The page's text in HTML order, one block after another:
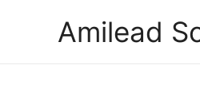
Amilead